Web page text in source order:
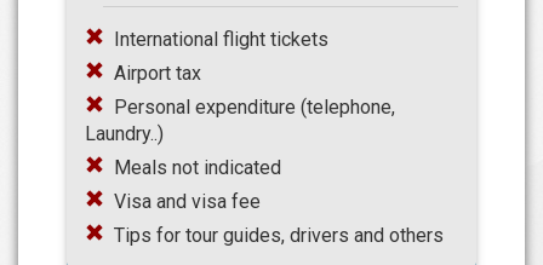
International flight tickets
Airport tax
Personal expenditure (telephone,
Laundry..)
Meals not indicated
Visa and visa fee
Tips for tour guides, drivers and others